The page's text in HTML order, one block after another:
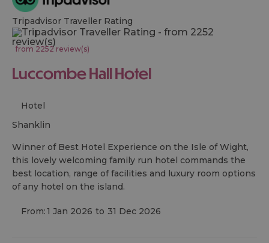
Tripadvisor Traveller Rating
from 2252 review(s)
Luccombe Hall Hotel
Hotel
shanklin
Winner of Best Hotel Experience on the Isle of Wight,
this lovely welcoming family run hotel commands the
best location, range of facilities and luxury room options
of any hotel on the island.
From:1 Jan 2026 to 31 Dec 2026